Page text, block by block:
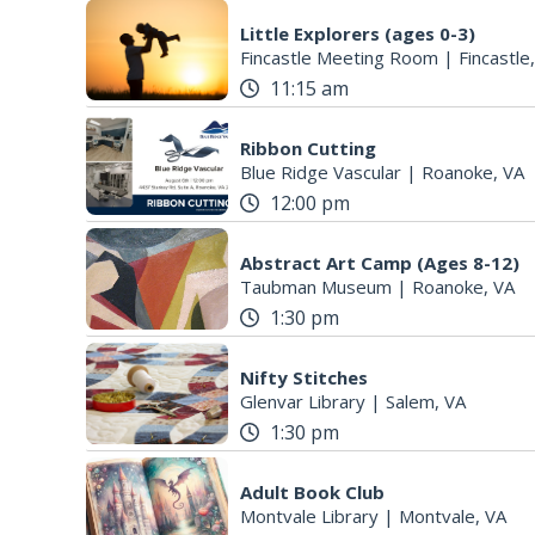
Little Explorers (ages 0-3)
Fincastle Meeting Room |
11:15 am
Ribbon Cutting
Blue Ridge Vascular | Roanoke, VA
12:00 pm
Abstract Art Camp (Ages 8-12)
Taubman Museum | Roanoke, VA
1:30 pm
Nifty Stitches
Glenvar Library | Salem, VA
1:30 pm
Adult Book Club
Montvale Library | Montvale, VA